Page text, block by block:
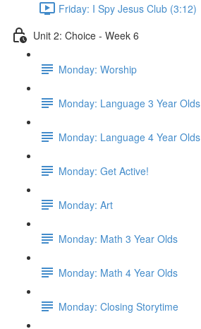
Friday: I Spy Jesus Club (3:12)
Unit 2: Choice - Week 6
Monday: Worship
Monday: Language 3 Year Olds
Monday: Language 4 Year Olds
Monday: Get Active!
Monday: Art
Monday: Math 3 Year Olds
Monday: Math 4 Year Olds
Monday: Closing Storytime